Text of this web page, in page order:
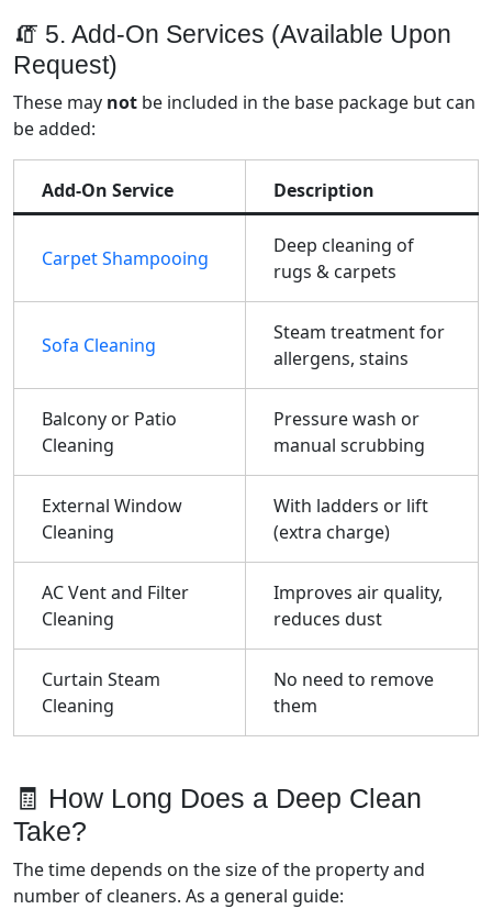
🧯 5. Add-On Services (Available Upon
Request)
These may not be included in the base package but can
be added:
Add-On Service Description
Carpet Shampooing
Deep cleaning of
rugs & carpets
Sofa Cleaning
Steam treatment for
allergens, stains
Balcony or Patio
Cleaning
Pressure wash or
manual scrubbing
External Window
Cleaning
With ladders or lift
(extra charge)
AC Vent and Filter
Cleaning
Improves air quality,
reduces dust
Curtain Steam
Cleaning
No need to remove
them
🧾 How Long Does a Deep Clean
Take?
The time depends on the size of the property and
number of cleaners. As a general guide: